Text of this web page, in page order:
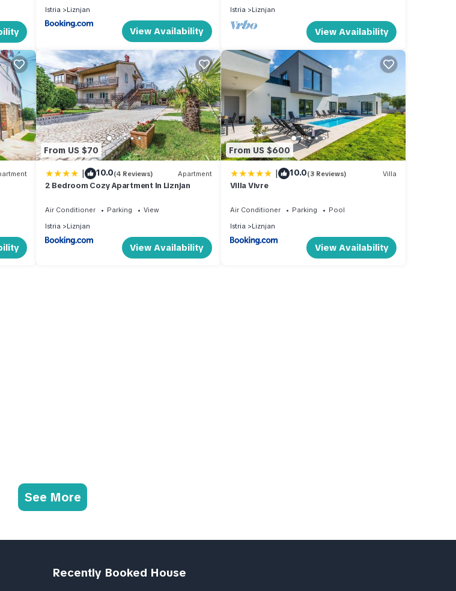
Istria
Liznjan
View Availability
Istria
Liznjan
View Availability
From US $70
| 10.0(4 Reviews) Apartment
2 Bedroom Cozy Apartment In Liznjan
Air Conditioner Parking
View
Istria
Liznjan
View Availability
From US $600
| 10.0(3 Reviews) Villa
Villa Vivre
Air Conditioner Parking
Pool
Istria
Liznjan
View Availability
See More
Recently Booked House